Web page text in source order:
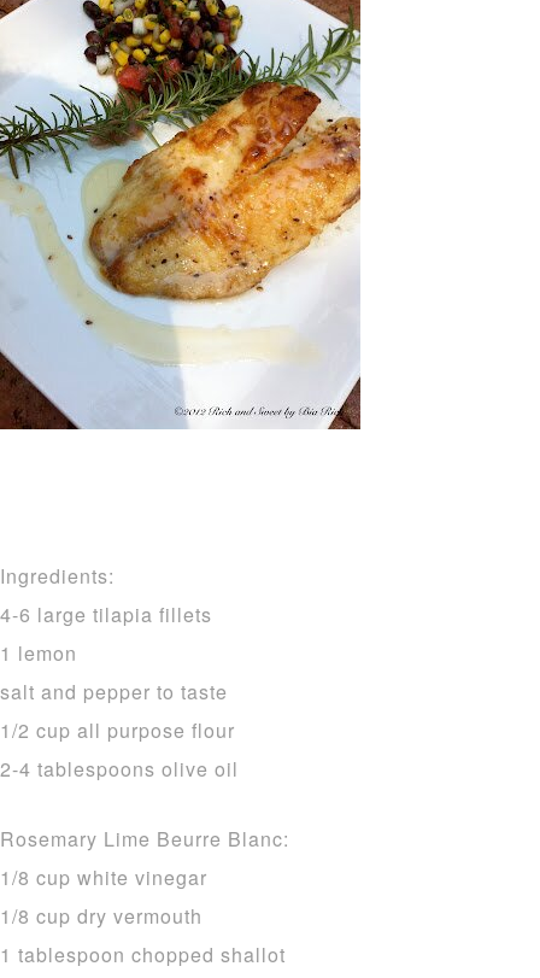
Ingredients:
4-6 large tilapia fillets
1 lemon
salt and pepper to taste
1/2 cup all purpose flour
2-4 tablespoons olive oil
Rosemary Lime Beurre Blanc:
1/8 cup white vinegar
1/8 cup dry vermouth
1 tablespoon chopped shallot